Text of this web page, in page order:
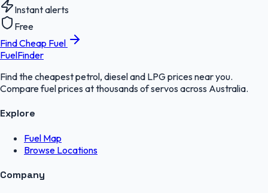
Instant alerts
Free
Find Cheap Fuel
FuelFinder
Find the cheapest petrol, diesel and LPG prices near you.
Compare fuel prices at thousands of servos across Australia.
Explore
Fuel Map
Browse Locations
Company